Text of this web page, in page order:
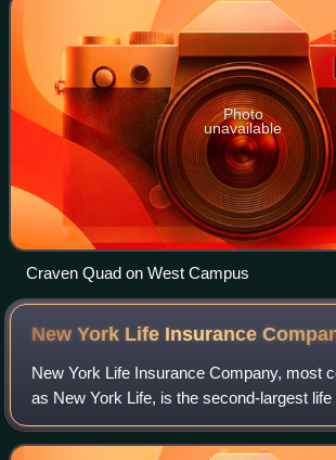
Photo
unavailable
Craven Quad on West Campus
New York Life Insurance
New York Life Insurance Company, most
as New York Life, is the second-largest
company and the largest mutual life
the United States, and is ranked #6